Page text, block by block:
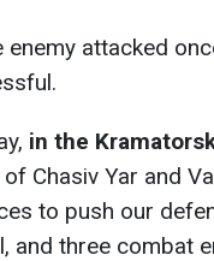
enemy attacked
in the
Chasiv Yar and
to push our
and three combat